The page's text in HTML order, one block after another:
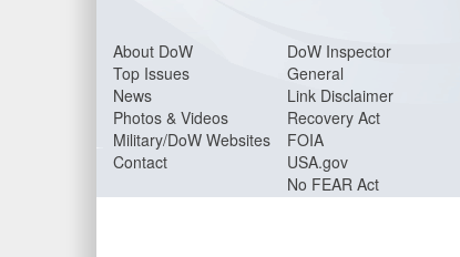
About DoW
Top Issues
News
Photos & Videos
Military/DoW Websites
Contact
DoW Inspector
General
Link Disclaimer
Recovery Act
FOIA
USA.gov
No FEAR Act